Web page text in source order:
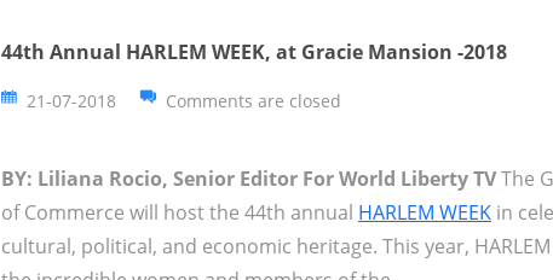
44th Annual HARLEM WEEK, at Gracie Mansion -2018
21-07-2018 Comments are closed
BY: Liliana Rocio, Senior Editor For World Liberty TVThe
of Commerce will host the 44th annual HARLEM WEEK in
cultural, political, and economic heritage. This year,